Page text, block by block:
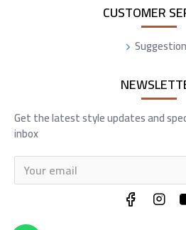
CUSTOMER
Get the latest style updates and
inbox